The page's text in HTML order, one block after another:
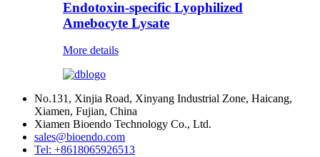
Endotoxin-specific Lyophilized
Amebocyte Lysate
More details
No.131, Xinjia Road, Xinyang Industrial Zone, Haicang,
Xiamen, Fujian, China
Xiamen Bioendo Technology Co., Ltd.
sales@bioendo.com
Tel: +8618065926513